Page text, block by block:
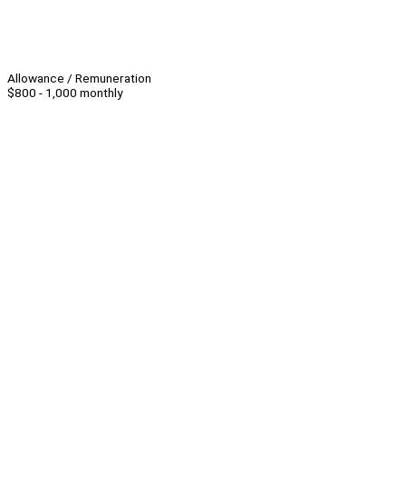
Allowance / Remuneration
$800 - 1,000 monthly